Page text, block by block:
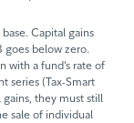
Capital gains
goes below zero.
with a fund’s rate of
series (Tax-Smart
they must still
sale of individual